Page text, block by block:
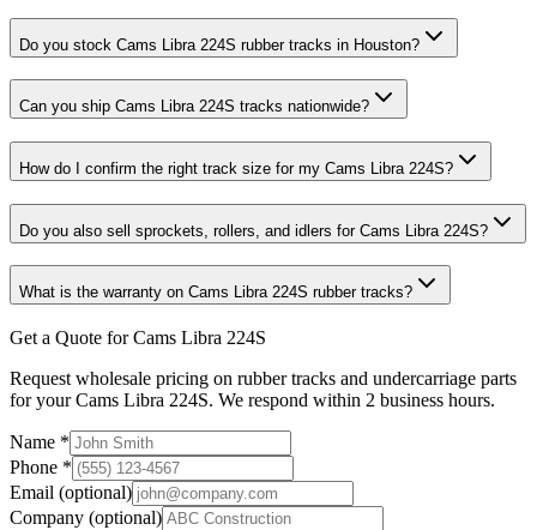
Do you stock Cams Libra 224S rubber tracks in Houston?
Can you ship Cams Libra 224S tracks nationwide?
How do I confirm the right track size for my Cams Libra 224S?
Do you also sell sprockets, rollers, and idlers for Cams Libra 224S?
What is the warranty on Cams Libra 224S rubber tracks?
Get a Quote for Cams Libra 224S
Request wholesale pricing on rubber tracks and undercarriage parts
for your Cams Libra 224S. We respond within 2 business hours.
Name *
Phone *
Email (optional)
Company (optional)